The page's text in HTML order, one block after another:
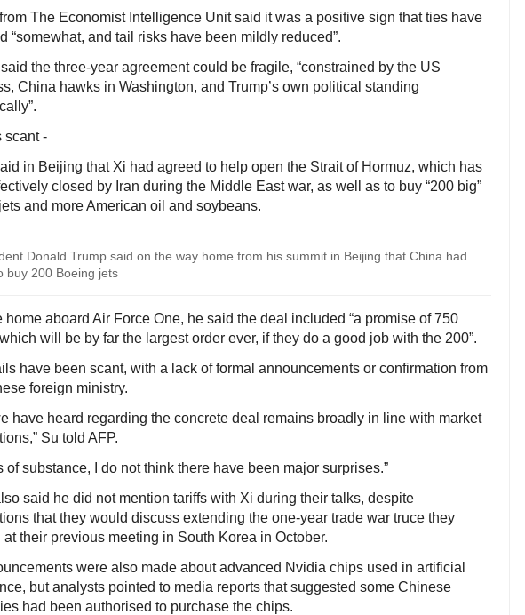
The Economist Intelligence Unit said it was a positive sign that ties have
“somewhat, and tail risks have been mildly reduced”.
the three-year agreement could be fragile, “constrained by the US
China hawks in Washington, and Trump’s own political standing
scant -
in Beijing that Xi had agreed to help open the Strait of Hormuz, which has
closed by Iran during the Middle East war, as well as to buy “200 big”
and more American oil and soybeans.
Donald Trump said on the way home from his summit in Beijing that China had
buy 200 Boeing jets
home aboard Air Force One, he said the deal included “a promise of 750
will be by far the largest order ever, if they do a good job with the 200”.
have been scant, with a lack of formal announcements or confirmation from
foreign ministry.
have heard regarding the concrete deal remains broadly in line with market
Su told AFP.
of substance, I do not think there have been major surprises.”
said he did not mention tariffs with Xi during their talks, despite
that they would discuss extending the one-year trade war truce they
at their previous meeting in South Korea in October.
were also made about advanced Nvidia chips used in artificial
but analysts pointed to media reports that suggested some Chinese
had been authorised to purchase the chips.